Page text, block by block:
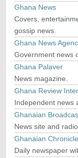
Ghana News
Covers,
gossip news.
Ghana News
Government news
Ghana Palaver
News magazine.
Ghana Review
Independent news
Ghanaian
News site and
Ghanaian Chronicle
Daily newspaper